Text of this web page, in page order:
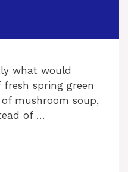
what would
spring green
mushroom soup,
of …